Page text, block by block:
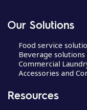
Our Solutions
Food service
Beverage solutions
Commercial
Accessories and
Resources